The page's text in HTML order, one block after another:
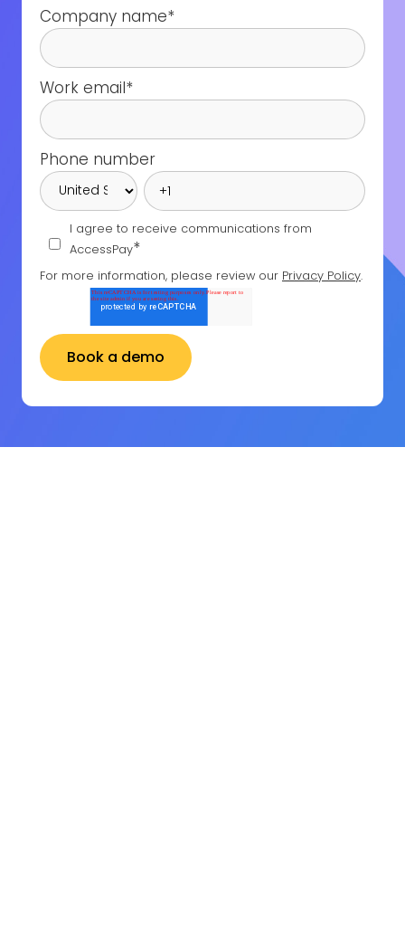
Company name*
Work email*
Phone number
I agree to receive communications from
AccessPay*
For more information, please review our Privacy Policy.